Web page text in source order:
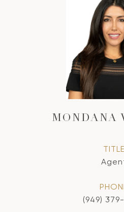
MONDANA
TITLE
(949)